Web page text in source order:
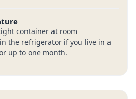
container at room
the refrigerator if you live in a
up to one month.